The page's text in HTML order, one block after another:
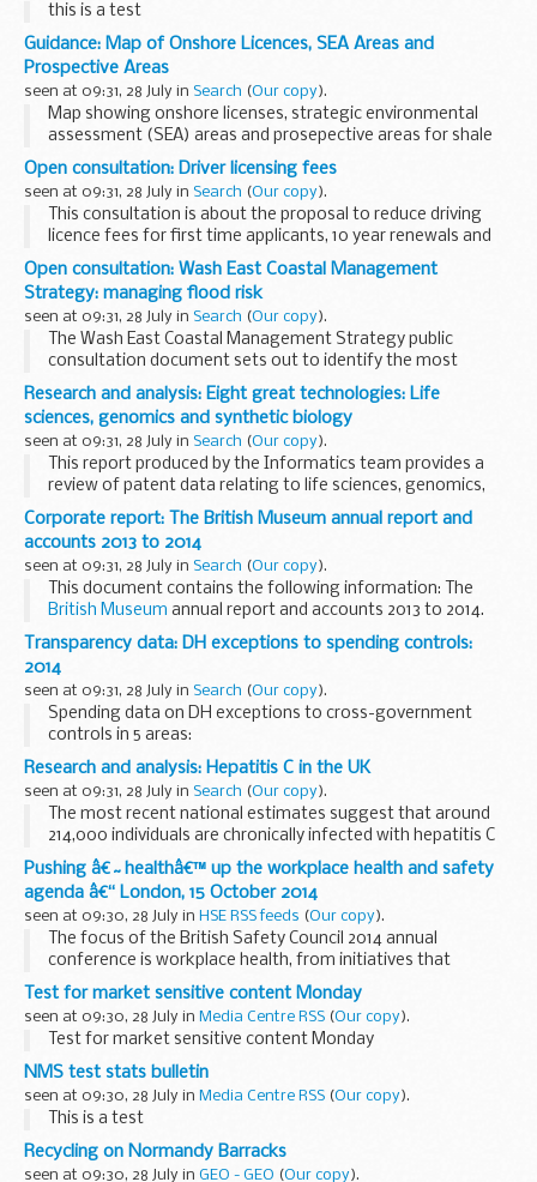
this is a test
Guidance: Map of Onshore Licences, SEA Areas and
Prospective Areas
seen at 09:31, 28 July in Search (Our copy).
Map showing onshore licenses, strategic environmental
assessment (SEA) areas and prosepective areas for shale
The map shows the area on offer for the 14th Landward
Licence Round. It highlights the...
Open consultation: Driver licensing fees
seen at 09:31, 28 July in Search (Our copy).
This consultation is about the proposal to reduce driving
licence fees for first time applicants, 10 year renewals and
for smart Tachograph users.
The proposal is the first of a 2 phase review which largely...
Open consultation: Wash East Coastal Management
Strategy: managing flood risk
seen at 09:31, 28 July in Search (Our copy).
The Wash East Coastal Management Strategy public
consultation document sets out to identify the most
suitable way of managing flood and erosion risk to local
communities between Hunstanton and Wolferton Creek...
Research and analysis: Eight great technologies: Life
sciences, genomics and synthetic biology
seen at 09:31, 28 July in Search (Our copy).
This report produced by the Informatics team provides a
review of patent data relating to life sciences, genomics,
and synthetic biology.
Corporate report: The British Museum annual report and
accounts 2013 to 2014
seen at 09:31, 28 July in Search (Our copy).
This document contains the following information: The
British Museum annual report and accounts 2013 to 2014.
This paper was laid before Parliament in response to a
legislative requirement or ...
Transparency data: DH exceptions to spending controls:
2014
seen at 09:31, 28 July in Search (Our copy).
Spending data on DH exceptions to cross-government
controls in 5 areas:
information and communication technology (ICT) property
leases and lease extensions recruitment advertising and
marketing ...
Research and analysis: Hepatitis C in the UK
seen at 09:31, 28 July in Search (Our copy).
The most recent national estimates suggest that around
214,000 individuals are chronically infected with hepatitis C
(HCV) in the UK; most of this infection (~90%) is genotype 1
and genotype 3.
Injecting...
Pushing â€˜healthâ€™ up the workplace health and safety
agenda â€“ London, 15 October 2014
seen at 09:30, 28 July in HSE RSS feeds (Our copy).
The focus of the British Safety Council 2014 annual
conference is workplace health, from initiatives that
organisations put in place to promote healthy lifestyles
through to major programmes designed to eradicate...
Test for market sensitive content Monday
seen at 09:30, 28 July in Media Centre RSS (Our copy).
Test for market sensitive content Monday
NMS test stats bulletin
seen at 09:30, 28 July in Media Centre RSS (Our copy).
This is a test
Recycling on Normandy Barracks
seen at 09:30, 28 July in GEO - GEO (Our copy).